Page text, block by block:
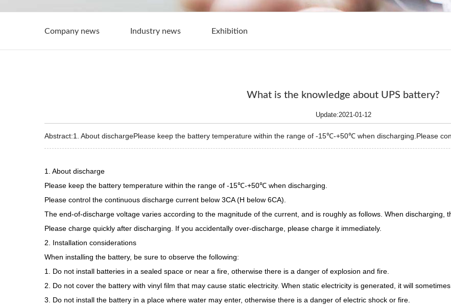
Company news Industry news Exhibition
What is the knowledge about UPS battery?
Update:2021-01-12
Abstract:1. About dischargePlease keep the battery temperature within the range of -15℃-+50℃ when discharging.Please
1. About discharge
Please keep the battery temperature within the range of -15℃-+50℃ when discharging.
Please control the continuous discharge current below 3CA (H below 6CA).
The end-of-discharge voltage varies according to the magnitude of the current, and is roughly as follows. When discharging,
Please charge quickly after discharging. If you accidentally over-discharge, please charge it immediately.
2. Installation considerations
When installing the battery, be sure to observe the following:
1. Do not install batteries in a sealed space or near a fire, otherwise there is a danger of explosion and fire.
2. Do not cover the battery with vinyl film that may cause static electricity. When static electricity is generated, it will
3. Do not install the battery in a place where water may enter, otherwise there is a danger of electric shock or fire.